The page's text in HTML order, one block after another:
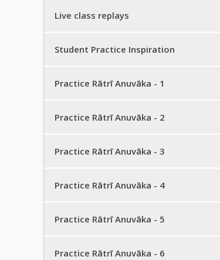
Zoom link and course instructions
Live class replays
Live class replays
Student Practice Inspiration
Inspiration from our live course
Practice Rātrī Anuvāka - 1
Practice Rātrī Anuvāka – 1 half sentence
Practice Rātrī Anuvāka - 2
Practice Rātrī Anuvāka – 2 half sentence
Practice Rātrī Anuvāka - 3
Practice Rātrī Anuvāka – 3 half sentence
Practice Rātrī Anuvāka - 4
Practice Rātrī Anuvāka – 4 half sentence
Practice Rātrī Anuvāka - 5
Practice Rātrī Anuvāka – 5 half sentence
Practice Rātrī Anuvāka - 6